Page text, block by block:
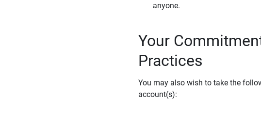
anyone.
Your
Practices
You may also wish to take the
account(s):